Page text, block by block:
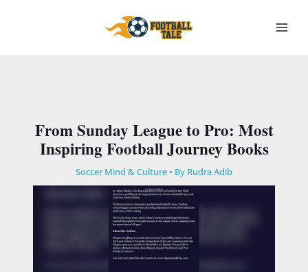
From Sunday League to Pro: Most
Inspiring Football Journey Books
Soccer Mind & Culture • By Rudra Adib